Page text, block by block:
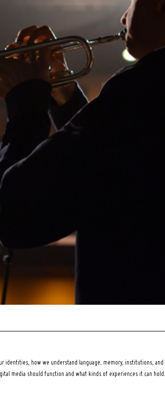
identities, how we understand language, memory, institutions,
media should function and what kinds of experiences it can